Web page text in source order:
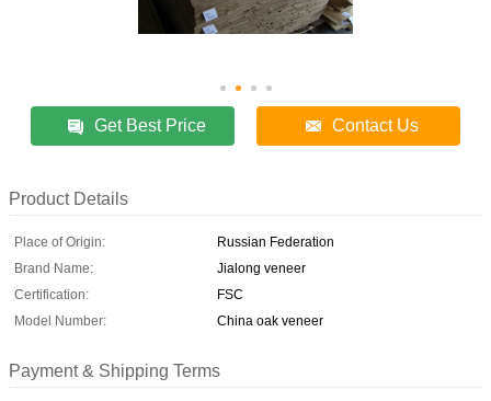
Get Best Price Contact Us
Product Details
Place of Origin:
Russian Federation
Brand Name:
Jialong veneer
Certification:
FSC
Model Number:
China oak veneer
Payment & Shipping Terms